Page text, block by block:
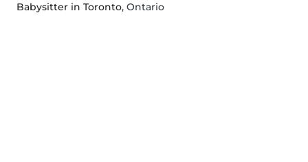
Babysitter in Toronto, Ontario